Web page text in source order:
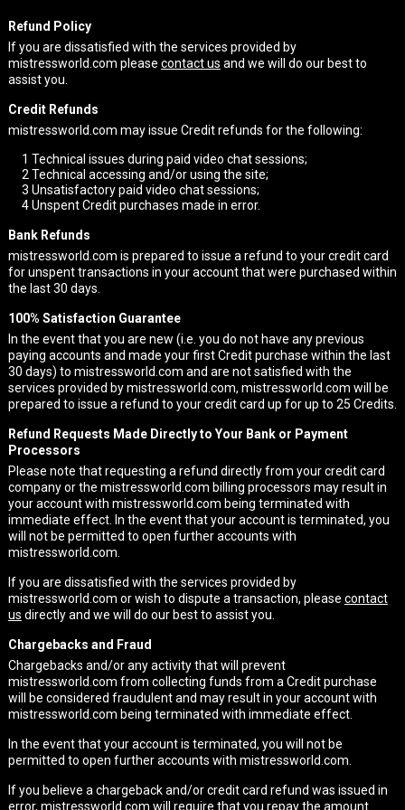
Refund Policy
If you are dissatisfied with the services provided by
mistressworld.com please contact us and we will do our best to
assist you.
Credit Refunds
mistressworld.com may issue Credit refunds for the following:
1 Technical issues during paid video chat sessions;
2 Technical accessing and/or using the site;
3 Unsatisfactory paid video chat sessions;
4Unspent Credit purchases made in error.
Bank Refunds
mistressworld.com is prepared to issue a refund to your credit card
for unspent transactions in your account that were purchased within
the last 30 days.
100% Satisfaction Guarantee
In the event that you are new (i.e. you do not have any previous
paying accounts and made your first Credit purchase within the last
30 days) to mistressworld.com and are not satisfied with the
services provided by mistressworld.com, mistressworld.com will be
prepared to issue a refund to your credit card up for up to 25 Credits.
Refund Requests Made Directly to Your Bank or Payment
Processors
Please note that requesting a refund directly from your credit card
company or the mistressworld.com billing processors may result in
your account with mistressworld.com being terminated with
immediate effect. In the event that your account is terminated, you
will not be permitted to open further accounts with
mistressworld.com.
If you are dissatisfied with the services provided by
mistressworld.com or wish to dispute a transaction, please contact
us directly and we will do our best to assist you.
Chargebacks and Fraud
Chargebacks and/or any activity that will prevent
mistressworld.com from collecting funds from a Credit purchase
will be considered fraudulent and may result in your account with
mistressworld.com being terminated with immediate effect.
In the event that your account is terminated, you will not be
permitted to open further accounts with mistressworld.com.
If you believe a chargeback and/or credit card refund was issued in
error, mistressworld.com will require that you repay the amount